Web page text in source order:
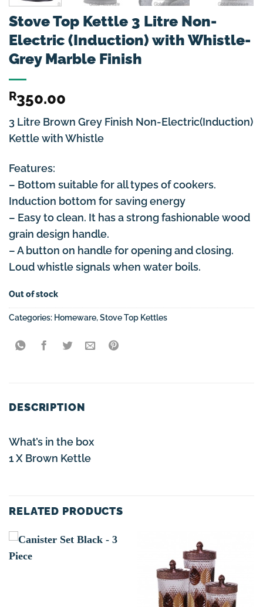
Stove Top Kettle 3 Litre Non-
Electric (Induction) with Whistle-
Grey Marble Finish
R350.00
3 Litre Brown Grey Finish Non-Electric(Induction)
Kettle with Whistle
Features:
– Bottom suitable for all types of cookers.
Induction bottom for saving energy
– Easy to clean. It has a strong fashionable wood
grain design handle.
– A button on handle for opening and closing.
Loud whistle signals when water boils.
Out of stock
Categories: Homeware,Stove Top Kettles
DESCRIPTION
What’s in the box
1 X Brown Kettle
RELATED PRODUCTS